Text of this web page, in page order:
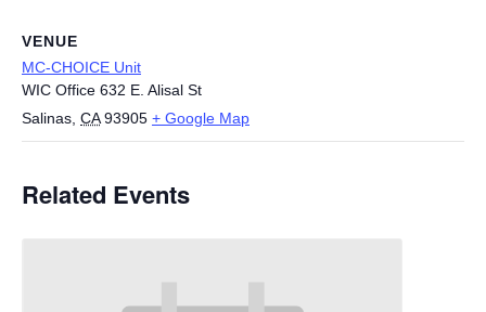
VENUE
MC-CHOICE Unit
WIC Office 632 E. Alisal St
Salinas CA 93905 + Google Map
Related Events